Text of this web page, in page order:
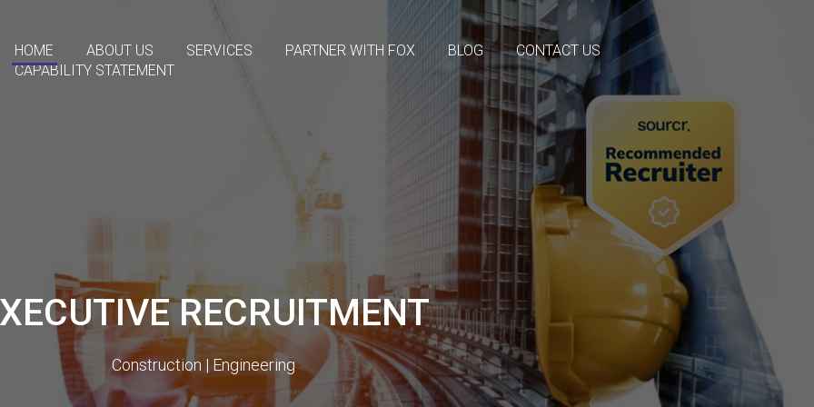
HOME ABOUT US SERVICES PARTNER WITH FOX BLOG
CONTACT US
CAPABILITY STATEMENT
RECRUITMENT
Construction | Engineering